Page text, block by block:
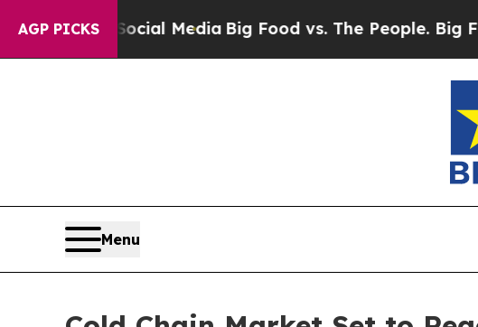
AGP PICKS
Social MediaBig Food vs. The People. Big Food’s
Menu